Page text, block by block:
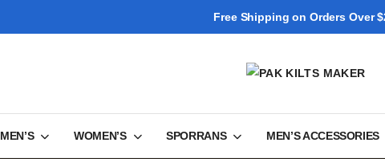
Free Shipping on Orders Over
MEN’S WOMEN’S SPORRANS MEN’S ACCESSORIES